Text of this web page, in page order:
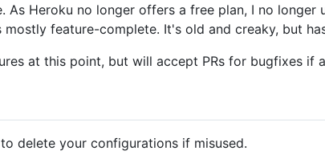
As Heroku no longer offers a free plan, I no
feature-complete. It's old and creaky, but
at this point, but will accept PRs for bugfixes if
delete your configurations if misused.